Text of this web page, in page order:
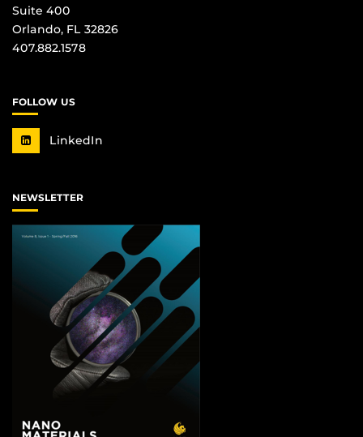
Suite 400
Orlando, FL 32826
407.882.1578
FOLLOW US
LinkedIn
NEWSLETTER